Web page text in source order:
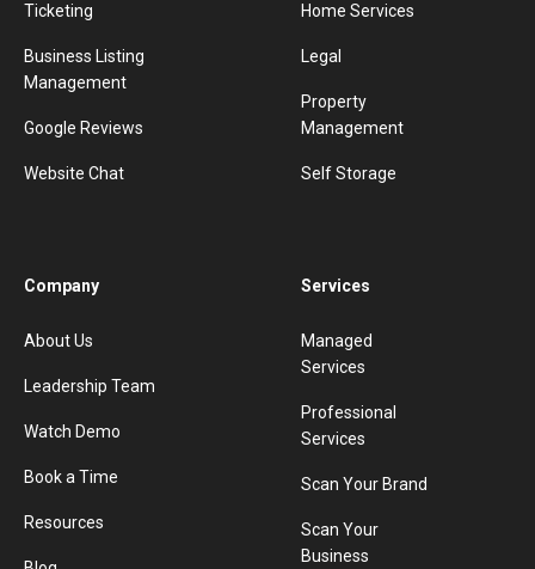
Ticketing
Business Listing
Management
Google Reviews
Website Chat
Home Services
Legal
Property
Management
Self Storage
Company
About Us
Leadership Team
Watch Demo
Book a Time
Resources
Services
Managed
Services
Professional
Services
Scan Your Brand
Scan Your
Business